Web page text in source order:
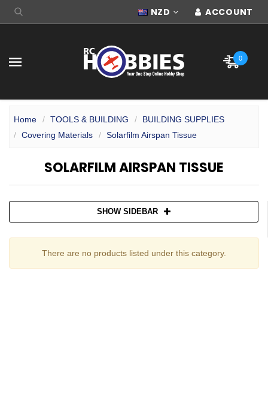
NZD ACCOUNT
0
Home TOOLS & BUILDING
BUILDING SUPPLIES
Covering Materials
Solarfilm Airspan Tissue
SOLARFILM AIRSPAN TISSUE
SHOW SIDEBAR
There are no products listed under this category.